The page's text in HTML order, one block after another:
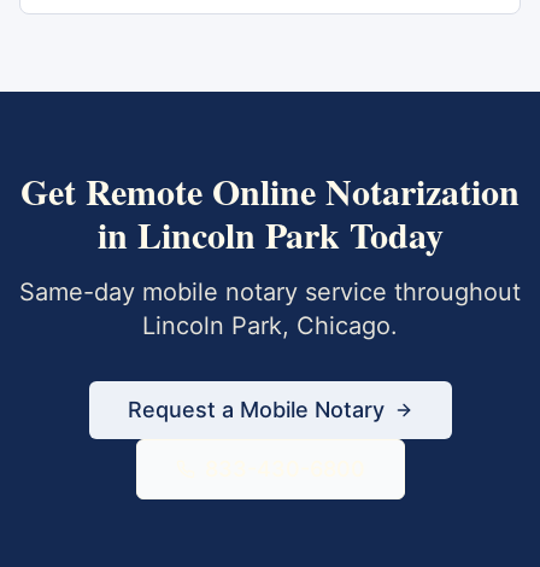
GetRemote Online Notarization
inLincoln ParkToday
Same-day mobile notary service throughout
Lincoln Park, Chicago.
Request a Mobile Notary